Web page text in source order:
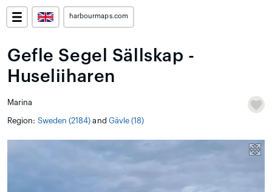
harbourmaps.com
Gefle Segel Sällskap -
Huseliiharen
Marina
Region: Sweden (2184) and Gävle (18)